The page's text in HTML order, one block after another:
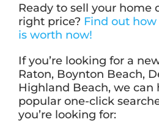
Ready to sell your home
right price? Find out
is worth now!
If you’re looking for a
Raton, Boynton Beach,
Highland Beach, we can
popular one-click
you’re looking for: